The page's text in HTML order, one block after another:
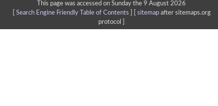
This page was accessed on Sunday the 9 August 2026
Search Engine Friendly Table of Contents sitemapafter sitemaps.org
protocol ]